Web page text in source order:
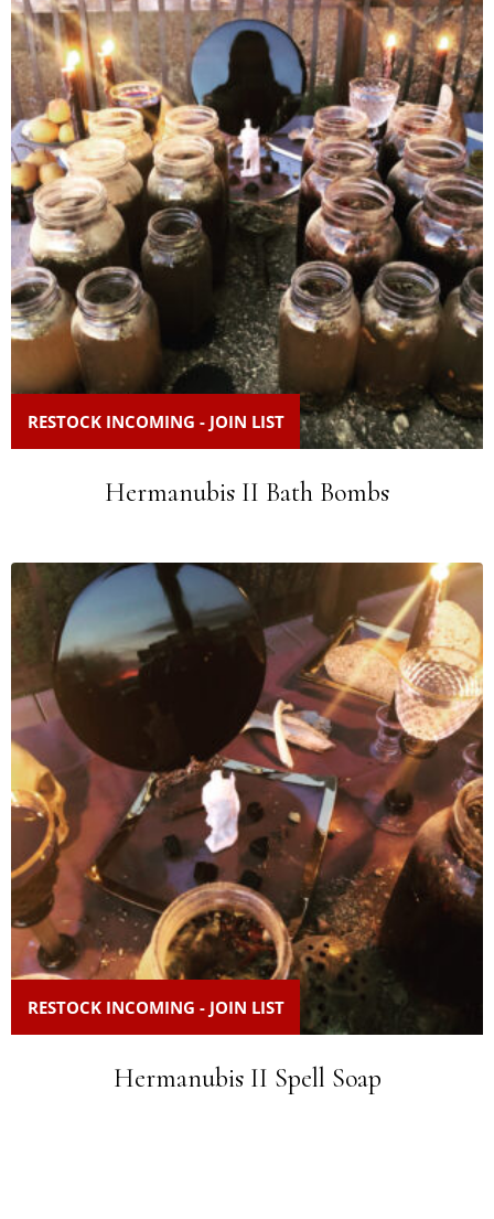
RESTOCK INCOMING - JOIN LIST
Hermanubis II Bath Bombs
RESTOCK INCOMING - JOIN LIST
Hermanubis II Spell Soap